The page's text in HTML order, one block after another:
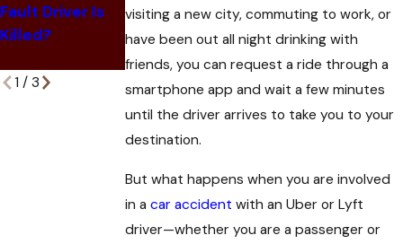
visiting a new city, commuting to work, or
have been out all night drinking with
friends, you can request a ride through a
smartphone app and wait a few minutes
until the driver arrives to take you to your
destination.
But what happens when you are involved
in acar accident with an Uber or Lyft
driver—whether you are a passenger or
Fault Driver Is
Killed?
Accident Might
be a Scam
Settlement
After a Car
Accident
1 / 3